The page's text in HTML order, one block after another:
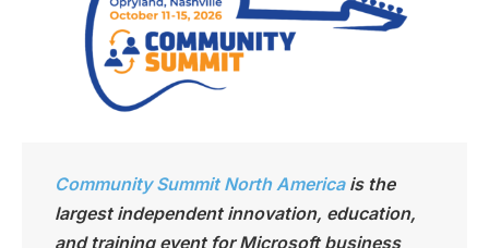
Community Summit North Americais the
largest independent innovation, education,
and training event for Microsoft business